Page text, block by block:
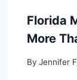
Florida
More
By Jennifer